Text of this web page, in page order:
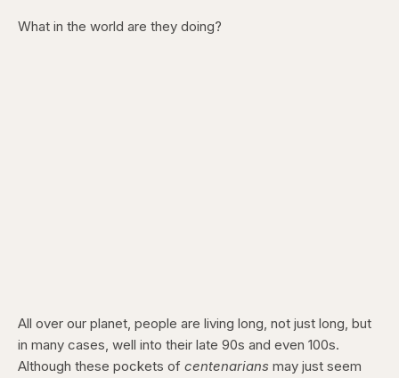
What in the world are they doing?
All over our planet, people are living long, not just long, but
in many cases, well into their late 90s and even 100s.
Although these pockets of centenarians may just seem